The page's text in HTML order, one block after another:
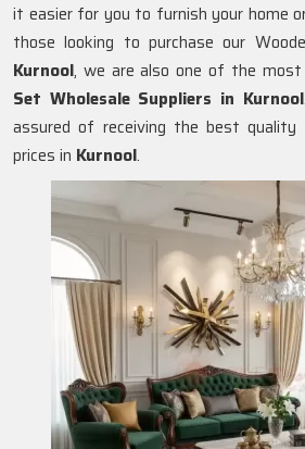
it easier for you to furnish your home
those looking to purchase our
Kurnool, we are also one of the
Set Wholesale Suppliers in Kurnool
assured of receiving the best
prices in Kurnool.